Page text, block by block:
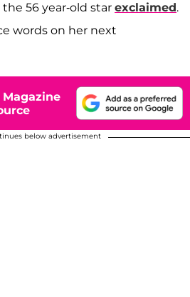
the 56 year-old star exclaimed.
words on her next
Magazine
below advertisement